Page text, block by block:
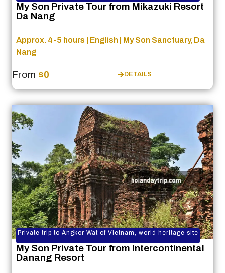
My Son Private Tour from Mikazuki Resort
Da Nang
Approx. 4-5 hours | English | My Son Sanctuary, Da
Nang
From $0 DETAILS
Private trip to Angkor Wat of Vietnam, world heritage site
My Son Private Tour from Intercontinental
Danang Resort